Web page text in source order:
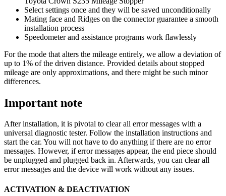
Select settings once and they will be saved unconditionally
Mating face and Ridges on the connector guarantee a smooth
installation process
Speedometer and assistance programs work flawlessly
For the mode that alters the mileage entirely, we allow a deviation of
up to 1% of the driven distance. Provided details about stopped
mileage are only approximations, and there might be such minor
differences.
Important note
After installation, it is pivotal to clear all error messages with a
universal diagnostic tester. Follow the installation instructions and
start the car. You will not have to do anything if there are no error
messages. However, if error messages appear, the end piece should
be unplugged and plugged back in. Afterwards, you can clear all
error messages and the device will work without any issues.
ACTIVATION & DEACTIVATION